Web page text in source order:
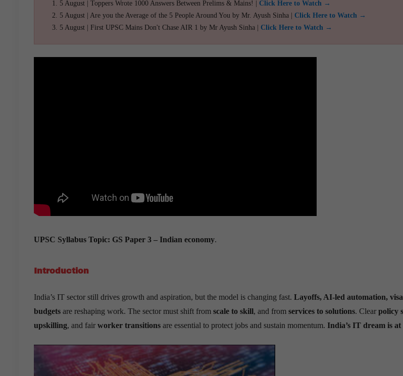
5 August | Toppers Wrote 1000 Answers Between Prelims & Mains! | Click Here to Watch →
5 August | Are you the Average of the 5 People Around You by Mr. Ayush Sinha | Click Here to Watch →
5 August | First UPSC Mains Don't Chase AIR 1 by Mr Ayush Sinha | Click Here to Watch →
UPSC Syllabus Topic: GS Paper 3 – Indian economy.
Introduction
India’s IT sector still drives growth and aspiration, but the model is changing fast. Layoffs, AI-led automation,
budgets are reshaping work. The sector must shift from scale to skill, and from services to solutions. Clear policy
upskilling, and fair worker transitions are essential to protect jobs and sustain momentum. India’s IT dream is at